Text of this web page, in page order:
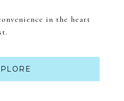
in the heart